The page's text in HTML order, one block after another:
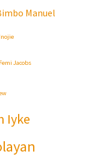
Manuel
Femi Jacobs
Iyke